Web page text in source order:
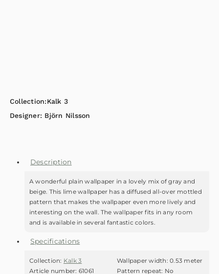
Collection:Kalk 3
Designer: Björn Nilsson
Description
A wonderful plain wallpaper in a lovely mix of gray and
beige. This lime wallpaper has a diffused all-over mottled
pattern that makes the wallpaper even more lively and
interesting on the wall. The wallpaper fits in any room
and is available in several fantastic colors.
Specifications
Collection: Kalk 3 Wallpaper width: 0.53 meter
Article number: 61061 Pattern repeat: No